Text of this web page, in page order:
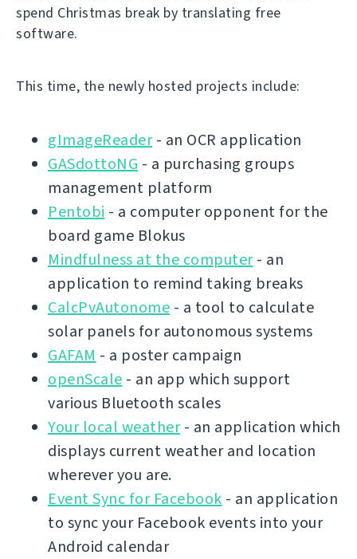
spend Christmas break by translating free
software.
This time, the newly hosted projects include:
gImageReader- an OCR application
GASdottoNG - a purchasing groups
management platform
Pentobi - a computer opponent for the
board game Blokus
Mindfulness at the computer- an
application to remind taking breaks
CalcPvAutonome - a tool to calculate
solar panels for autonomous systems
GAFAM - a poster campaign
openScale - an app which support
various Bluetooth scales
Your local weather- an application which
displays current weather and location
wherever you are.
Event Sync for Facebook - an application
to sync your Facebook events into your
Android calendar